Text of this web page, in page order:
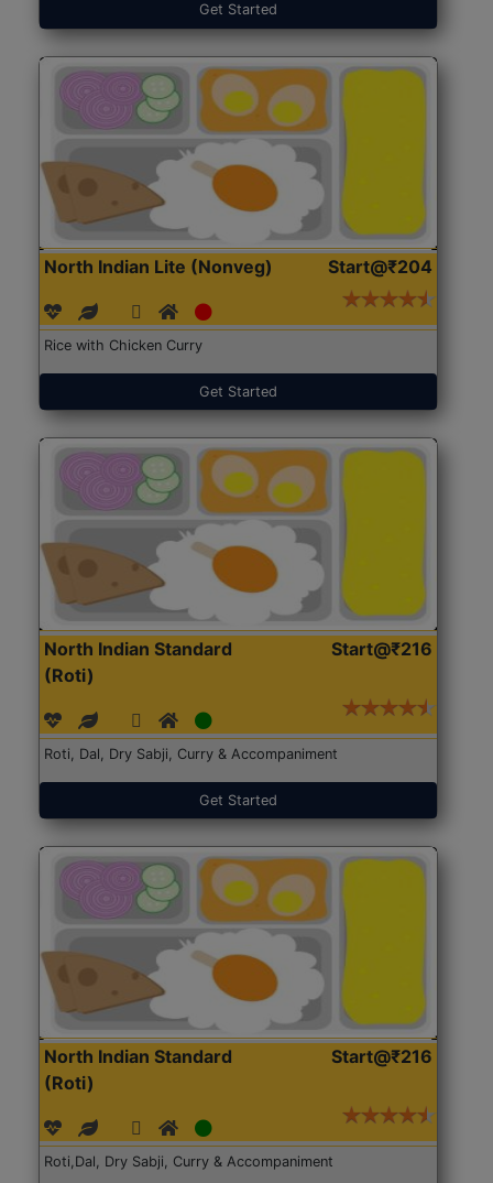
Get Started
North Indian Lite (Nonveg) Start@₹204
Rice with Chicken Curry
Get Started
North Indian Standard
(Roti)
Start@₹216
Roti, Dal, Dry Sabji, Curry & Accompaniment
Get Started
North Indian Standard
(Roti)
Start@₹216
Roti,Dal, Dry Sabji, Curry & Accompaniment